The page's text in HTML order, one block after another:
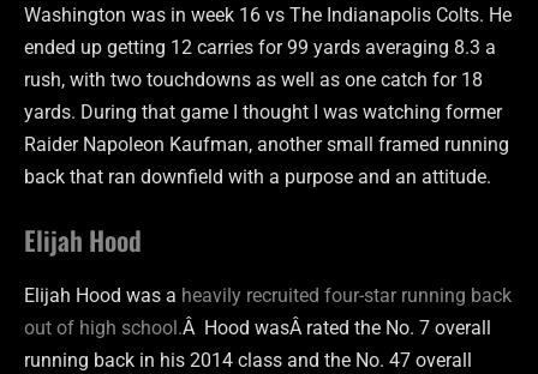
Washington was in week 16 vs The Indianapolis Colts. He
ended up getting 12 carries for 99 yards averaging 8.3 a
rush, with two touchdowns as well as one catch for 18
yards. During that game I thought I was watching former
Raider Napoleon Kaufman, another small framed running
back that ran downfield with a purpose and an attitude.
Elijah Hood
Elijah Hood was a heavily recruited four-star running back
out of high school.Â Hood wasÂ rated the No. 7 overall
running back in his 2014 class and the No. 47 overall